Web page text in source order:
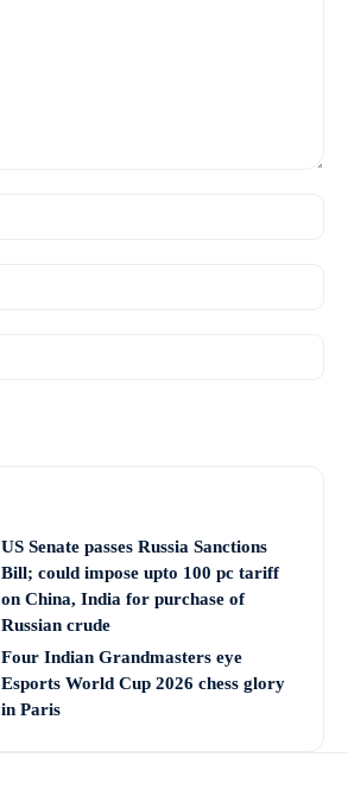
US Senate passes Russia Sanctions
Bill; could impose upto 100 pc tariff
on China, India for purchase of
Russian crude
Four Indian Grandmasters eye
Esports World Cup 2026 chess glory
in Paris